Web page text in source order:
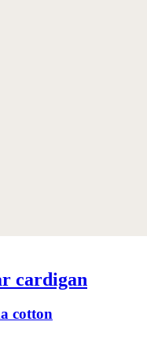
cardigan
cotton